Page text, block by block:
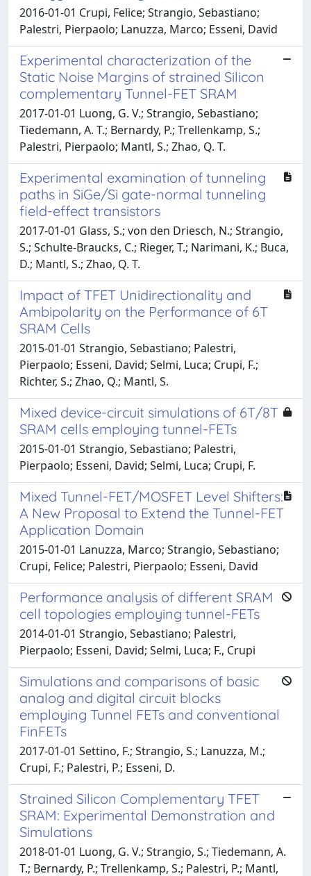
2016-01-01 Crupi, Felice; Strangio, Sebastiano;
Palestri, Pierpaolo; Lanuzza, Marco; Esseni, David
Experimental characterization of the
Static Noise Margins of strained Silicon
complementary Tunnel-FET SRAM
2017-01-01 Luong, G. V.; Strangio, Sebastiano;
Tiedemann, A. T.; Bernardy, P.; Trellenkamp, S.;
Palestri, Pierpaolo; Mantl, S.; Zhao, Q. T.
Experimental examination of tunneling
paths in SiGe/Si gate-normal tunneling
field-effect transistors
2017-01-01 Glass, S.; von den Driesch, N.; Strangio,
S.; Schulte-Braucks, C.; Rieger, T.; Narimani, K.; Buca,
D.; Mantl, S.; Zhao, Q. T.
Impact of TFET Unidirectionality and
Ambipolarity on the Performance of 6T
SRAM Cells
2015-01-01 Strangio, Sebastiano; Palestri,
Pierpaolo; Esseni, David; Selmi, Luca; Crupi, F.;
Richter, S.; Zhao, Q.; Mantl, S.
Mixed device-circuit simulations of 6T/8T
SRAM cells employing tunnel-FETs
2015-01-01 Strangio, Sebastiano; Palestri,
Pierpaolo; Esseni, David; Selmi, Luca; Crupi, F.
Mixed Tunnel-FET/MOSFET Level Shifters:
A New Proposal to Extend the Tunnel-FET
Application Domain
2015-01-01 Lanuzza, Marco; Strangio, Sebastiano;
Crupi, Felice; Palestri, Pierpaolo; Esseni, David
Performance analysis of different SRAM
cell topologies employing tunnel-FETs
2014-01-01 Strangio, Sebastiano; Palestri,
Pierpaolo; Esseni, David; Selmi, Luca; F., Crupi
Simulations and comparisons of basic
analog and digital circuit blocks
employing Tunnel FETs and conventional
FinFETs
2017-01-01 Settino, F.; Strangio, S.; Lanuzza, M.;
Crupi, F.; Palestri, P.; Esseni, D.
Strained Silicon Complementary TFET
SRAM: Experimental Demonstration and
Simulations
2018-01-01 Luong, G. V.; Strangio, S.; Tiedemann, A.
T.; Bernardy, P.; Trellenkamp, S.; Palestri, P.; Mantl,